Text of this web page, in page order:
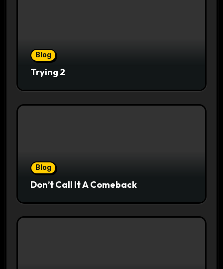
Blog
Trying 2
Blog
Don’t Call It A Comeback